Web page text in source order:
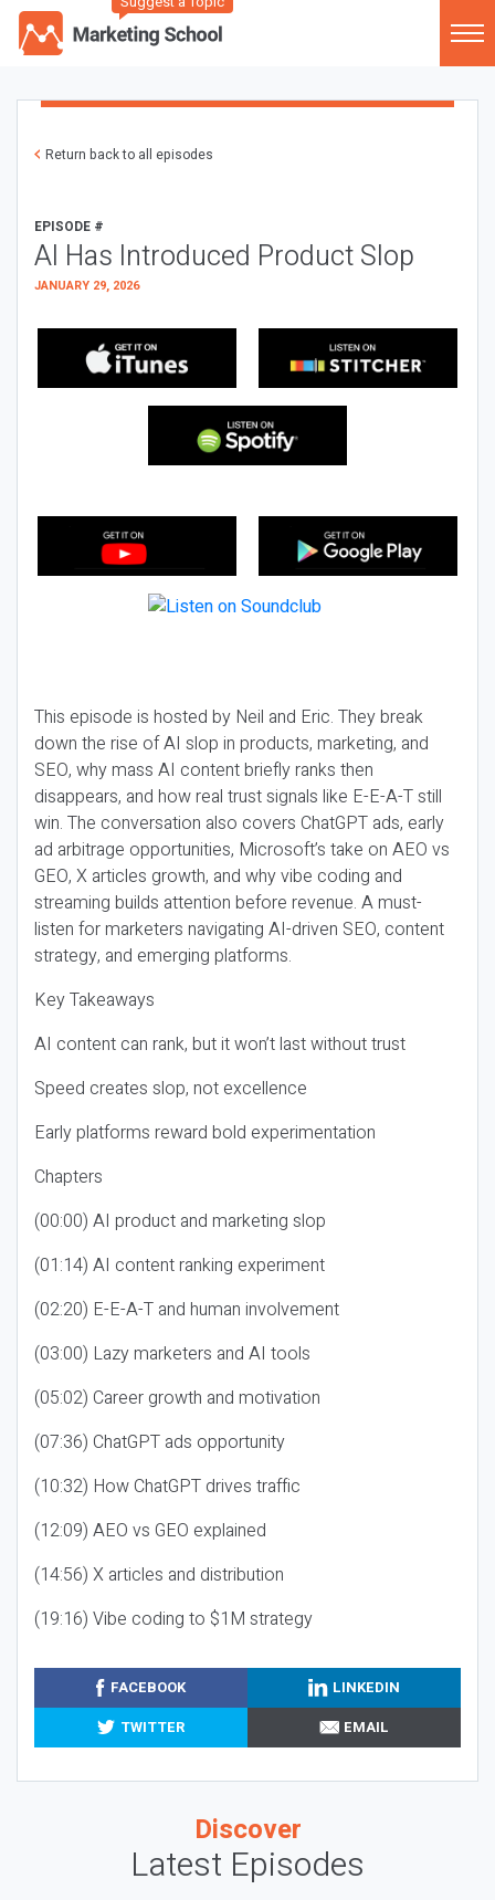
Return back to all episodes
EPISODE #
AI Has Introduced Product Slop
JANUARY 29, 2026
This episode is hosted by Neil and Eric. They break
down the rise of AI slop in products, marketing, and
SEO, why mass AI content briefly ranks then
disappears, and how real trust signals like E-E-A-T still
win. The conversation also covers ChatGPT ads, early
ad arbitrage opportunities, Microsoft’s take on AEO vs
GEO, X articles growth, and why vibe coding and
streaming builds attention before revenue. A must-
listen for marketers navigating AI-driven SEO, content
strategy, and emerging platforms.
Key Takeaways
AI content can rank, but it won’t last without trust
Speed creates slop, not excellence
Early platforms reward bold experimentation
Chapters
(00:00) AI product and marketing slop
(01:14) AI content ranking experiment
(02:20) E-E-A-T and human involvement
(03:00) Lazy marketers and AI tools
(05:02) Career growth and motivation
(07:36) ChatGPT ads opportunity
(10:32) How ChatGPT drives traffic
(12:09) AEO vs GEO explained
(14:56) X articles and distribution
(19:16) Vibe coding to $1M strategy
FACEBOOK
LINKEDIN
TWITTER
EMAIL
Discover
Latest Episodes